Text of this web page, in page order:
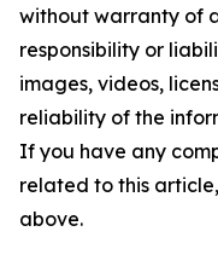
without warranty of
responsibility or
images, videos,
reliability of the
If you have any
related to this
above.